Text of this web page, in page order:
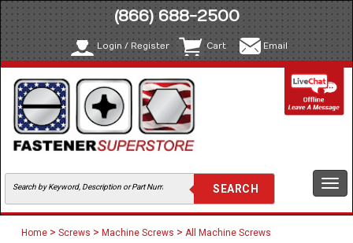
(866) 688-2500
Login / Register Cart Email
Home > Screws > Machine Screws > All Machine Screws